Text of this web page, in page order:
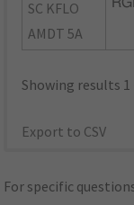
SC KFLO
AMDT 5A
Showing results 1
Export to CSV
For specific